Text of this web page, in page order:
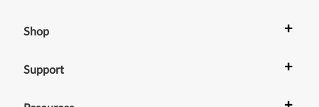
Shop +
Support +